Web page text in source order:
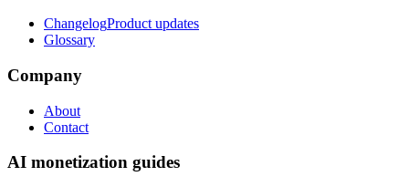
ChangelogProduct updates
Glossary
Company
About
Contact
AI monetization guides